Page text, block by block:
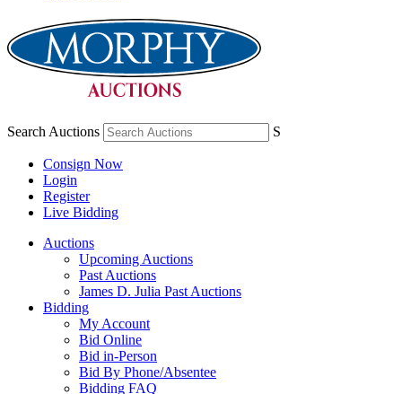
Search Auctions S
Consign Now
Login
Register
Live Bidding
Auctions
Upcoming Auctions
Past Auctions
James D. Julia Past Auctions
Bidding
My Account
Bid Online
Bid in-Person
Bid By Phone/Absentee
Bidding FAQ